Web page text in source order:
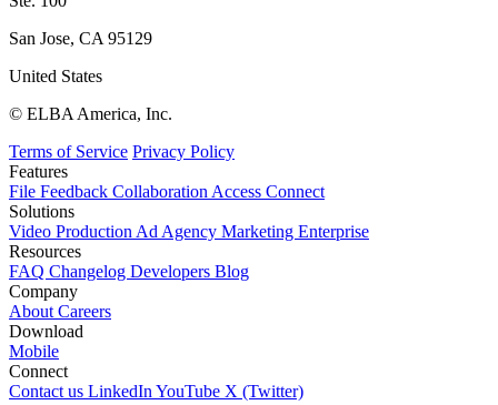
San Jose, CA 95129
United States
© ELBA America, Inc.
Terms of Service Privacy Policy
Features
File Feedback Collaboration Access Connect
Solutions
Video Production Ad Agency Marketing Enterprise
Resources
FAQ Changelog Developers Blog
Company
About Careers
Download
Mobile
Connect
Contact us LinkedIn YouTube X (Twitter)